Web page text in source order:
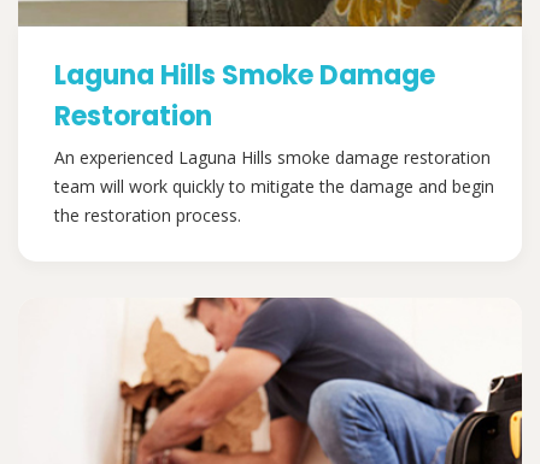
Laguna Hills Smoke Damage
Restoration
An experienced Laguna Hills smoke damage restoration
team will work quickly to mitigate the damage and begin
the restoration process.